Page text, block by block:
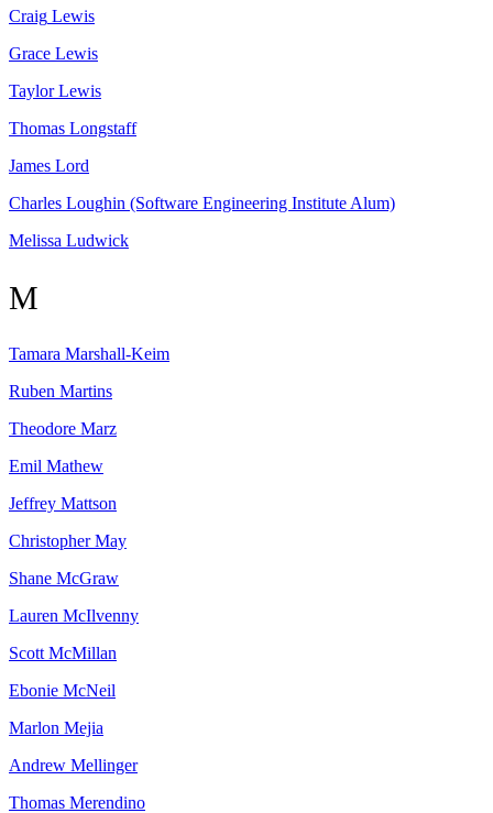
Craig Lewis
Grace Lewis
Taylor Lewis
Thomas Longstaff
James Lord
Charles Loughin (Software Engineering Institute Alum)
Melissa Ludwick
M
Tamara Marshall-Keim
Ruben Martins
Theodore Marz
Emil Mathew
Jeffrey Mattson
Christopher May
Shane McGraw
Lauren McIlvenny
Scott McMillan
Ebonie McNeil
Marlon Mejia
Andrew Mellinger
Thomas Merendino